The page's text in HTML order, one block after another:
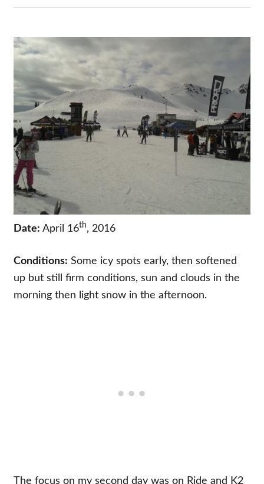
Date: April 16th, 2016
Conditions: Some icy spots early, then softened
up but still firm conditions, sun and clouds in the
morning then light snow in the afternoon.
The focus on my second day was on Ride and K2